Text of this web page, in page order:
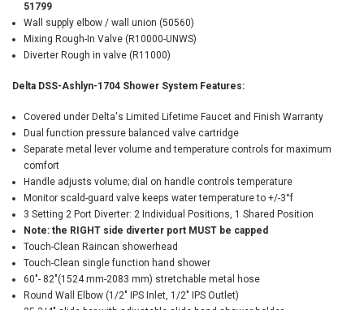
51799
Wall supply elbow / wall union (50560)
Mixing Rough-In Valve (R10000-UNWS)
Diverter Rough in valve (R11000)
Delta DSS-Ashlyn-1704 Shower System Features:
Covered under Delta's Limited Lifetime Faucet and Finish Warranty
Dual function pressure balanced valve cartridge
Separate metal lever volume and temperature controls for maximum
comfort
Handle adjusts volume; dial on handle controls temperature
Monitor scald-guard valve keeps water temperature to +/-3°f
3 Setting 2 Port Diverter: 2 Individual Positions, 1 Shared Position
Note: the RIGHT side diverter port MUST be capped
Touch-Clean Raincan showerhead
Touch-Clean single function hand shower
60"- 82"(1524 mm-2083 mm) stretchable metal hose
Round Wall Elbow (1/2" IPS Inlet, 1/2" IPS Outlet)